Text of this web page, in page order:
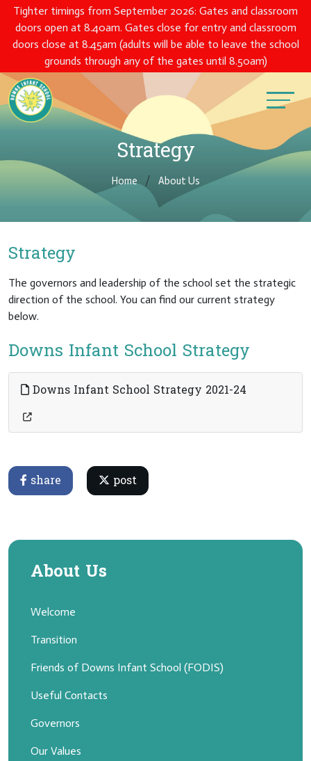
Tighter timings from September 2026: Gates and classroom
doors open at 8.40am. Gates close for entry and classroom
doors close at 8.45am (adults will be able to leave the school
grounds through any of the gates until 8.50am)
Strategy
Home About Us
Strategy
The governors and leadership of the school set the strategic
direction of the school. You can find our current strategy
below.
Downs Infant School Strategy
Downs Infant School Strategy 2021-24
share post
About Us
Welcome
Transition
Friends of Downs Infant School (FODIS)
Useful Contacts
Governors
Our Values